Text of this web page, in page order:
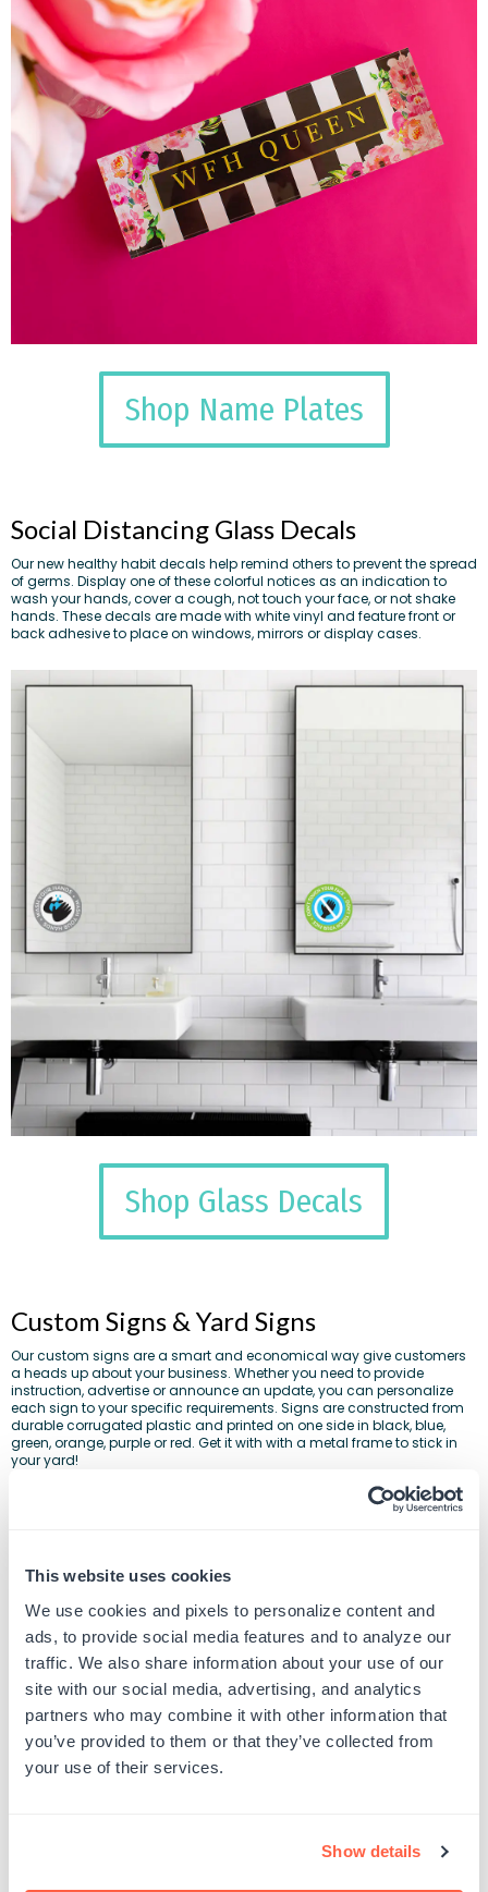
This website uses cookies
We use cookies and pixels to personalize content and
ads, to provide social media features and to analyze our
traffic. We also share information about your use of our
site with our social media, advertising, and analytics
partners who may combine it with other information that
you’ve provided to them or that they’ve collected from
your use of their services.
Show details
Shop Name Plates
Social Distancing Glass Decals
Our new healthy habit decals help remind others to prevent the spread
of germs. Display one of these colorful notices as an indication to
wash your hands, cover a cough, not touch your face, or not shake
hands. These decals are made with white vinyl and feature front or
back adhesive to place on windows, mirrors or display cases.
Shop Glass Decals
Custom Signs & Yard Signs
Our custom signs are a smart and economical way give customers
a heads up about your business. Whether you need to provide
instruction, advertise or announce an update, you can personalize
each sign to your specific requirements. Signs are constructed from
durable corrugated plastic and printed on one side in black, blue,
green, orange, purple or red. Get it with with a metal frame to stick in
your yard!